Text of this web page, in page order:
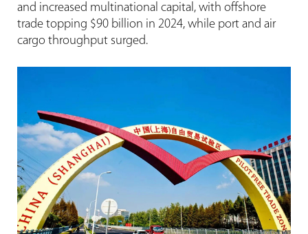
and increased multinational capital, with offshore
trade topping $90 billion in 2024, while port and air
cargo throughput surged.